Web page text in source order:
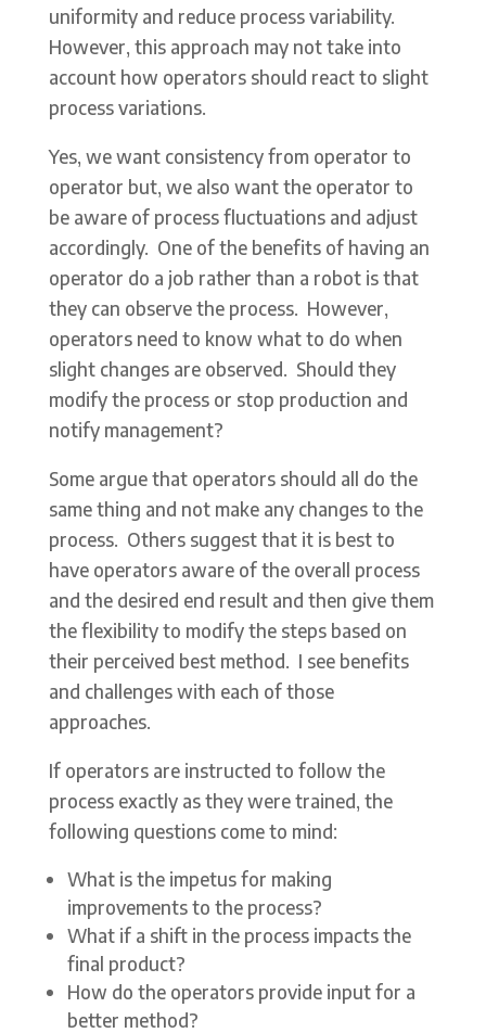
uniformity and reduce process variability.
However, this approach may not take into
account how operators should react to slight
process variations.
Yes, we want consistency from operator to
operator but, we also want the operator to
be aware of process fluctuations and adjust
accordingly. One of the benefits of having an
operator do a job rather than a robot is that
they can observe the process. However,
operators need to know what to do when
slight changes are observed. Should they
modify the process or stop production and
notify management?
Some argue that operators should all do the
same thing and not make any changes to the
process. Others suggest that it is best to
have operators aware of the overall process
and the desired end result and then give them
the flexibility to modify the steps based on
their perceived best method. I see benefits
and challenges with each of those
approaches.
If operators are instructed to follow the
process exactly as they were trained, the
following questions come to mind:
What is the impetus for making
improvements to the process?
What if a shift in the process impacts the
final product?
How do the operators provide input for a
better method?